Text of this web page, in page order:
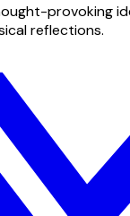
provoking
reflections.